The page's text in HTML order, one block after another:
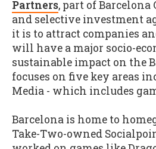
Partners, part of Barcelona
and selective investment
it is to attract companies
will have a major socio-
sustainable impact on the
focuses on five key areas
Media - which includes
Barcelona is home to
Take-Two-owned